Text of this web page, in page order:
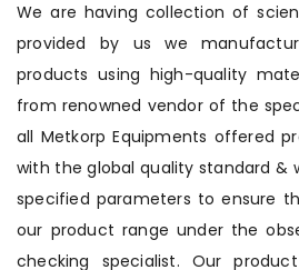
We are having collection of
provided by us we
products using high-quality
from renowned vendor of the
all Metkorp Equipments offered
with the global quality standard &
specified parameters to ensure
our product range under the
checking specialist. Our